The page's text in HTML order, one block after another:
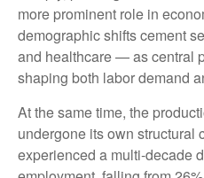
more prominent role in
demographic shifts cement
and healthcare — as central
shaping both labor demand
At the same time, the
undergone its own structural
experienced a multi‑decade